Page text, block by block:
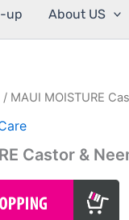
up About US
/ MAUI MOISTURE
Castor &